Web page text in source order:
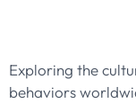
Exploring the
behaviors